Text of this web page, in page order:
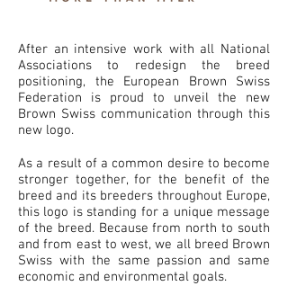
After an intensive work with all National
Associations to redesign the breed
positioning, the European Brown Swiss
Federation is proud to unveil the new
Brown Swiss communication through this
new logo.
As a result of a common desire to become
stronger together, for the benefit of the
breed and its breeders throughout Europe,
this logo is standing for a unique message
of the breed. Because from north to south
and from east to west, we all breed Brown
Swiss with the same passion and same
economic and environmental goals.